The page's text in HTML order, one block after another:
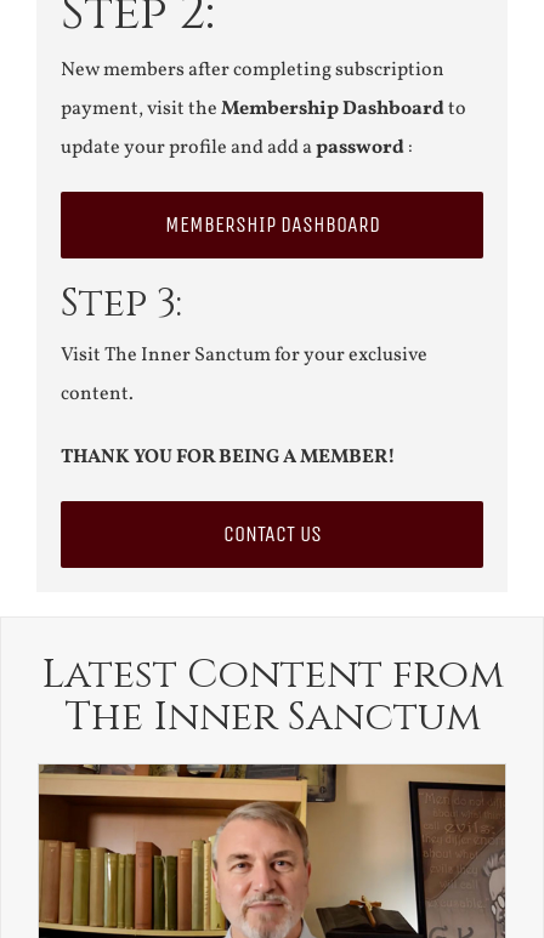
Step 2:
New members after completing subscription
payment, visit theMembership Dashboardto
update your profile and add apassword:
MEMBERSHIP DASHBOARD
Step 3:
Visit The Inner Sanctum for your exclusive
content.
THANK YOU FOR BEING A MEMBER!
CONTACT US
Latest Content from
The Inner Sanctum